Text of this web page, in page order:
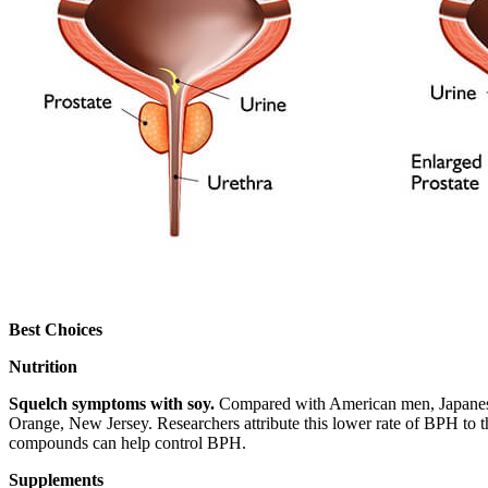
Best Choices
Nutrition
Squelch symptoms with soy. Compared with American men,
Orange, New Jersey. Researchers attribute this lower rate of BPH to
compounds can help control BPH.
Supplements